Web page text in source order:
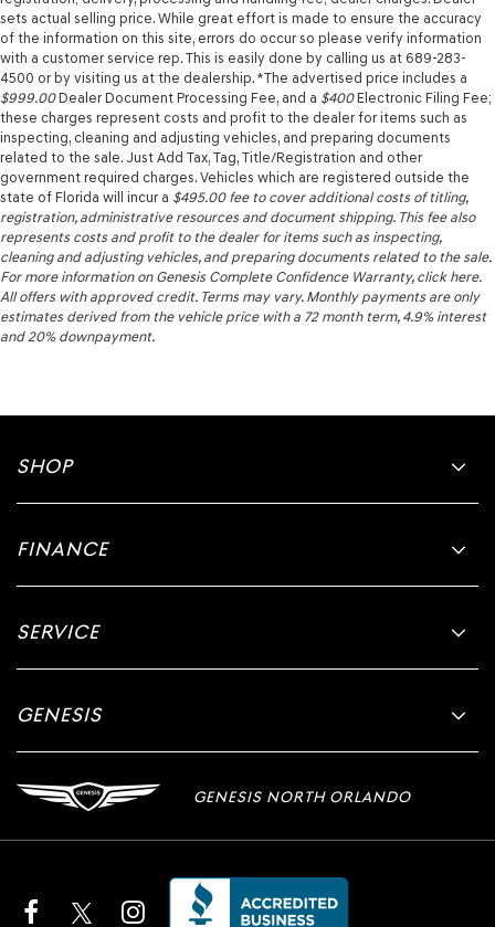
sets actual selling price. While great effort is made to ensure the accuracy
of the information on this site, errors do occur so please verify information
with a customer service rep. This is easily done by calling us at 689-283-
4500 or by visiting us at the dealership. *The advertised price includes a
$999.00Dealer Document Processing Fee, and a $400Electronic Filing Fee;
these charges represent costs and profit to the dealer for items such as
inspecting, cleaning and adjusting vehicles, and preparing documents
related to the sale. Just Add Tax, Tag, Title/Registration and other
government required charges. Vehicles which are registered outside the
state of Florida will incur a $495.00fee to cover additional costs of titling,
registration, administrative resources and document shipping. This fee also
represents costs and profit to the dealer for items such as inspecting,
cleaning and adjusting vehicles, and preparing documents related to the sale.
For more information on Genesis Complete Confidence Warranty, click here.
All offers with approved credit. Terms may vary. Monthly payments are only
estimates derived from the vehicle price with a 72 month term, 4.9% interest
and 20% downpayment.
SHOP
FINANCE
SERVICE
GENESIS
GENESIS NORTH ORLANDO